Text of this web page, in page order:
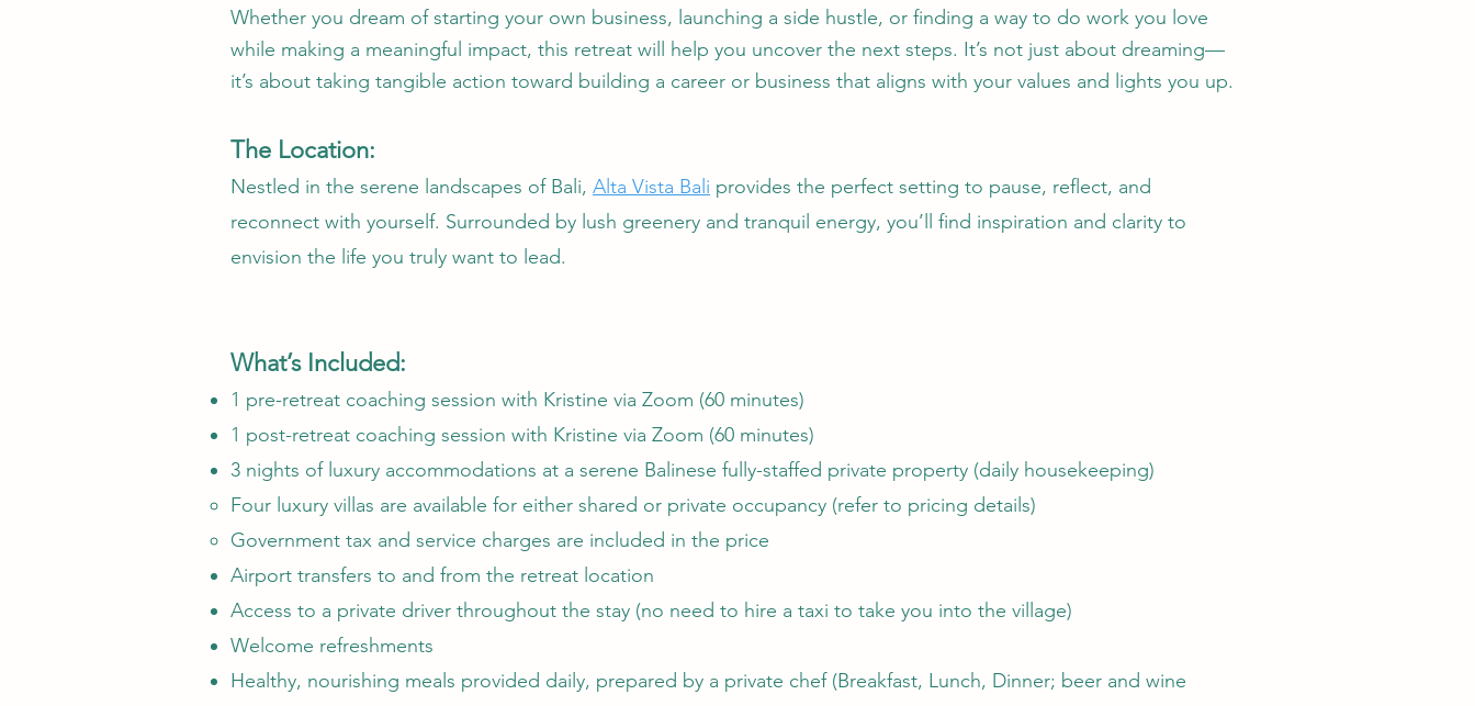
Whether you dream of starting your own business, launching a side hustle, or finding a way to do work you love
while making a meaningful impact, this retreat will help you uncover the next steps. It’s not just about dreaming—
it’s about taking tangible action toward building a career or business that aligns with your values and lights you up.
The Location:
Nestled in the serene landscapes of Bali, Alta Vista Bali provides the perfect setting to pause, reflect, and
reconnect with yourself. Surrounded by lush greenery and tranquil energy, you’ll find inspiration and clarity to
envision the life you truly want to lead.
What’s Included:
1 pre-retreat coaching session with Kristine via Zoom (60 minutes)
1 post-retreat coaching session with Kristine via Zoom (60 minutes)
3 nights of luxury accommodations at a serene Balinese fully-staffed private property (daily housekeeping)
Four luxury villas are available for either shared or private occupancy (refer to pricing details)
Government tax and service charges are included in the price
Airport transfers to and from the retreat location
Access to a private driver throughout the stay (no need to hire a taxi to take you into the village)
Welcome refreshments
Healthy, nourishing meals provided daily, prepared by a private chef (Breakfast, Lunch, Dinner; beer and wine